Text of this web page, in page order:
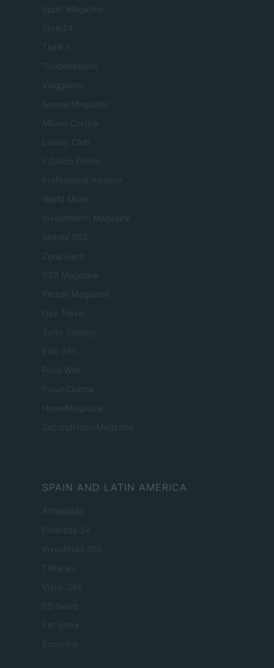
Sport Magazine
Style24
Think.it
Tuobenessere
Viaggiamo
Nonne Magazine
Milano Cortina
Luxury Club
Il Calcio Online
Professione mamma
World Music
Investimenti Magazine
Money 365
Zona Nerd
B2B Magazine
People Magazine
Day Travel
Tutto Gaming
ESG 365
Food Wiki
FuturoDonna
HomeMagazine
SecondHomeMagazine
SPAIN AND LATIN AMERICA
Actualidad
Finanzas 24
Investindo 365
Think.es
Viajar 365
ES Newz
Pet Story
Encocina